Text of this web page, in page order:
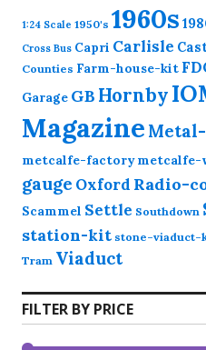
1:24 Scale 1950's 1960s
Cross Bus Capri Carlisle
Counties Farm-house-kit
Garage GB Hornby
Magazine
metcalfe-factory metcalfe-
gauge Oxford Radio-
Scammel Settle Southdown
station-kit stone-viaduct-
Tram Viaduct
FILTER BY PRICE